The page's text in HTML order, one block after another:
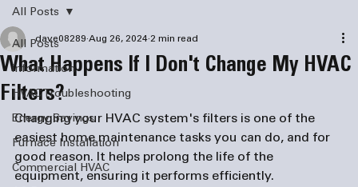
All Posts
information
HVAC Troubleshooting
Energy Savings
Furnace Installation
Commercial HVAC
All Posts
What Happens If I Don't Change My HVAC
Filters?
dave08289 Aug 26, 2024 2 min read
Changing your HVAC system's filters is one of the
easiest home maintenance tasks you can do, and for
good reason. It helps prolong the life of the
equipment, ensuring it performs efficiently.